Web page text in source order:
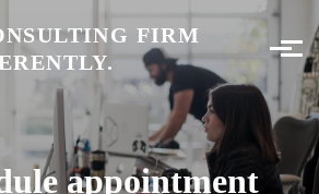
FIRM
appointment